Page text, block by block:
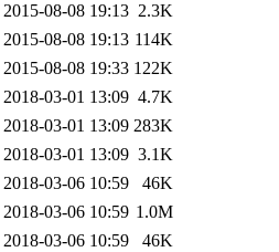
2015-08-08 19:13 2.3K
2015-08-08 19:13 114K
2015-08-08 19:33 122K
2018-03-01 13:09 4.7K
2018-03-01 13:09 283K
2018-03-01 13:09 3.1K
2018-03-06 10:59
46K
2018-03-06 10:59 1.0M
2018-03-06 10:59
46K